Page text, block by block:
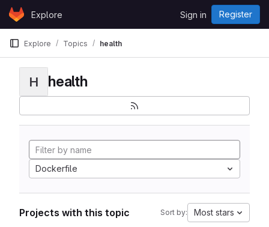
Skip to content
GitLabExplore Sign in Register
Explore Topics health
H health
Dockerfile
Projects with this topic Sort by: Most stars